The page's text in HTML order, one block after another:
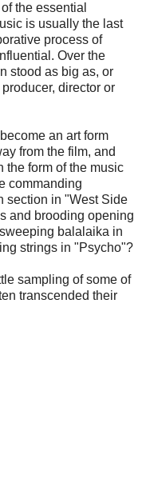
the essential
is usually the last
process of
Over the
stood as big as, or
director or
an art form
from the film, and
the form of the music
commanding
section in "West Side
and brooding opening
balalaika in
strings in "Psycho"?
sampling of some of
transcended their